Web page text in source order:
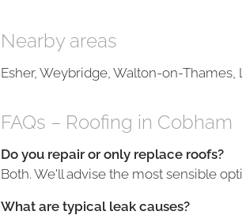
Nearby areas
Esher, Weybridge, Walton-on-Thames,
FAQs – Roofing in Cobham
Do you repair or only replace roofs?
Both. We'll advise the most sensible
What are typical leak causes?